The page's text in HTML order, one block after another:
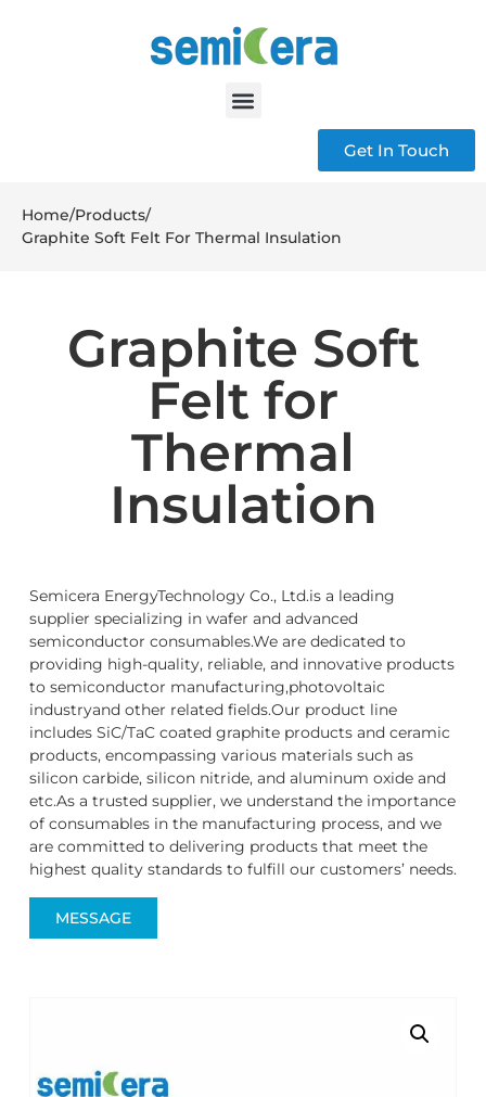
Get In Touch
Home/Products/
Graphite Soft Felt For Thermal Insulation
Graphite Soft
Felt for
Thermal
Insulation
Semicera EnergyTechnology Co., Ltd.is a leading
supplier specializing in wafer and advanced
semiconductor consumables.We are dedicated to
providing high-quality, reliable, and innovative products
to semiconductor manufacturing,photovoltaic
industryand other related fields.Our product line
includes SiC/TaC coated graphite products and ceramic
products, encompassing various materials such as
silicon carbide, silicon nitride, and aluminum oxide and
etc.As a trusted supplier, we understand the importance
of consumables in the manufacturing process, and we
are committed to delivering products that meet the
highest quality standards to fulfill our customers’ needs.
MESSAGE